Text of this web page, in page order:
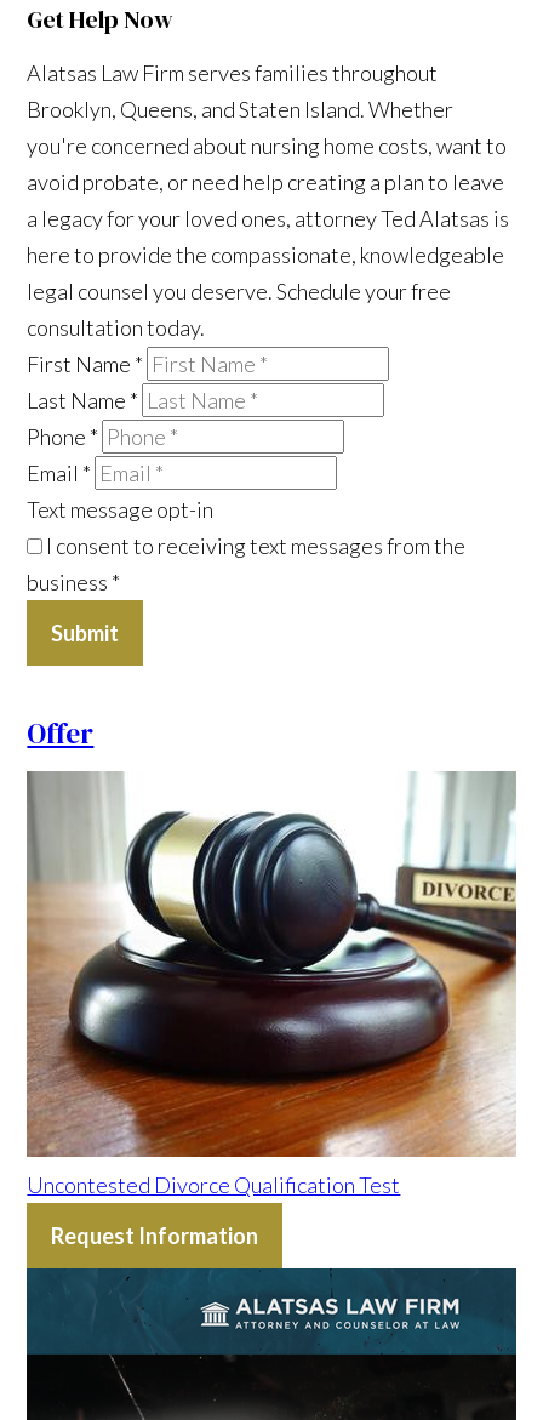
Get Help Now
Alatsas Law Firm serves families throughout
Brooklyn, Queens, and Staten Island. Whether
you're concerned about nursing home costs, want to
avoid probate, or need help creating a plan to leave
a legacy for your loved ones, attorney Ted Alatsas is
here to provide the compassionate, knowledgeable
legal counsel you deserve. Schedule your free
consultation today.
First Name *
Last Name *
Phone *
Email *
Text message opt-in
I consent to receiving text messages from the
business *
Submit
Offer
Uncontested Divorce Qualification Test
Request Information